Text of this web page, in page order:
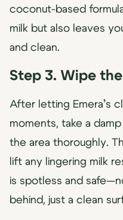
coconut-based
milk but also leaves
and clean.
Step 3. Wipe
After letting Emera’s
moments, take a
the area thoroughly.
lift any lingering milk
is spotless and
behind, just a clean